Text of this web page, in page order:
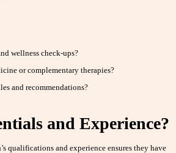
wellness check-ups?
or complementary therapies?
and recommendations?
and Experience?
qualifications and experience ensures they have